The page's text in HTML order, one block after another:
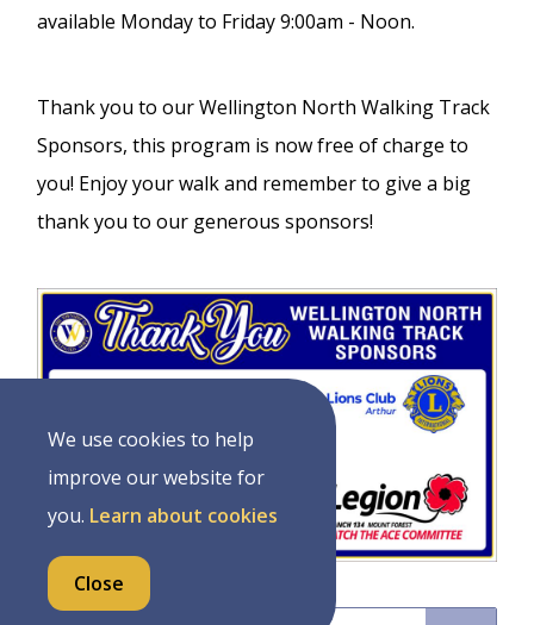
Close
We use cookies to help
improve our website for
you. Learn about cookies
available Monday to Friday 9:00am - Noon.
Thank you to our Wellington North Walking Track
Sponsors, this program is now free of charge to
you! Enjoy your walk and remember to give a big
thank you to our generous sponsors!
Image